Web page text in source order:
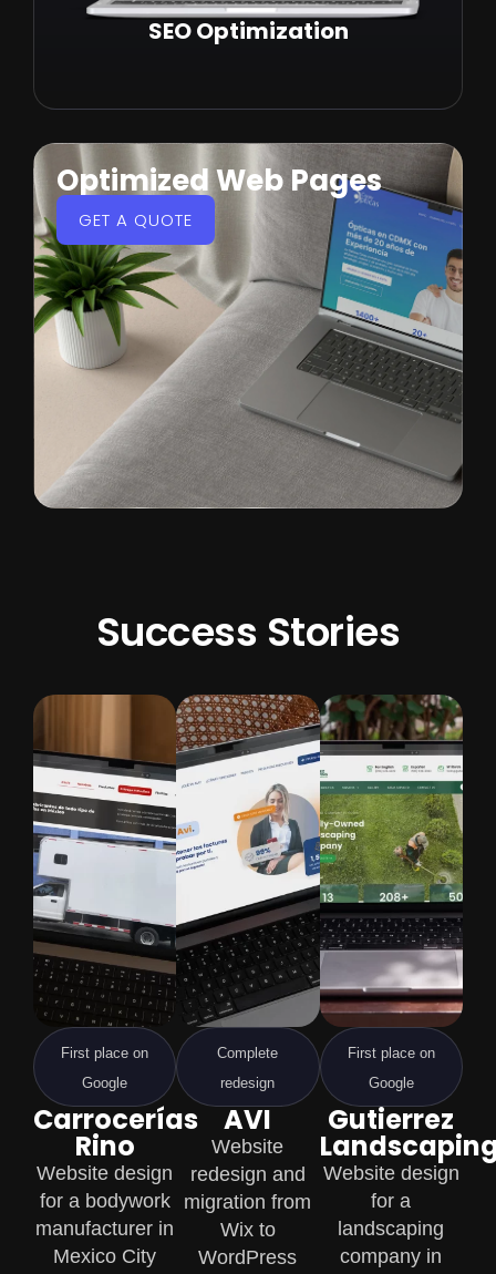
SEO Optimization
Optimized Web Pages
GET A QUOTE
Success Stories
First place on
Google
Carrocerías
Rino
Website design
for a bodywork
manufacturer in
Mexico City
Complete
redesign
AVI
Website
redesign and
migration from
Wix to
WordPress
First place on
Google
Gutierrez
Website design
for a
landscaping
company in